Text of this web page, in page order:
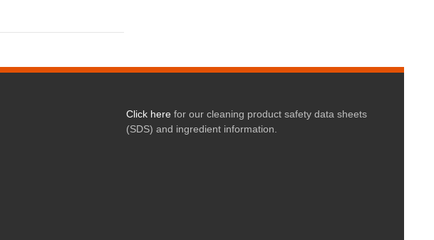
Click herefor our cleaning product safety data sheets
(SDS) and ingredient information.